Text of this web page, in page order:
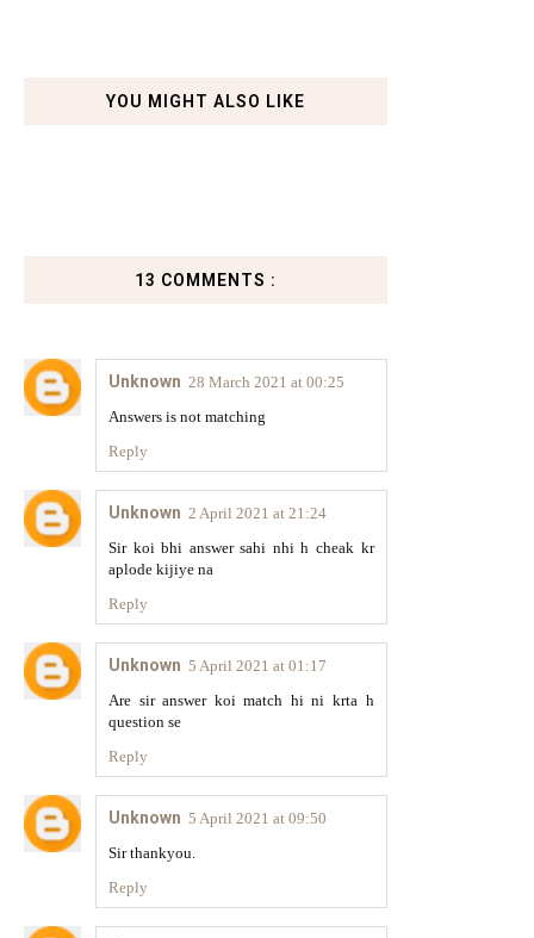
YOU MIGHT ALSO LIKE
13 COMMENTS :
Unknown 28 March 2021 at 00:25
Answers is not matching
Reply
Unknown 2 April 2021 at 21:24
Sir koi bhi answer sahi nhi h cheak kr
aplode kijiye na
Reply
Unknown 5 April 2021 at 01:17
Are sir answer koi match hi ni krta h
question se
Reply
Unknown 5 April 2021 at 09:50
Sir thankyou.
Reply